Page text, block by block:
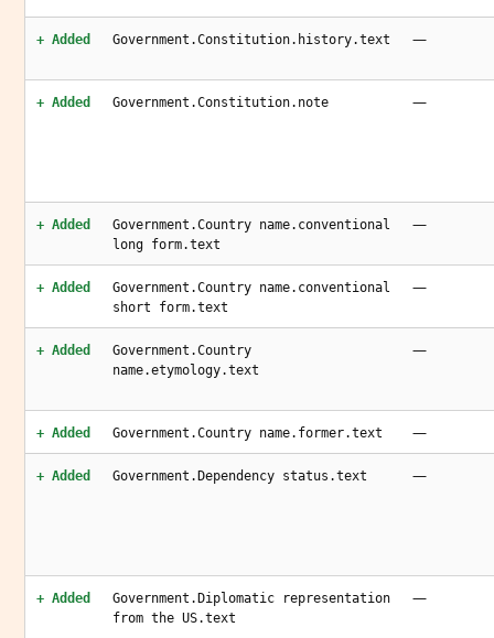
+ Added Government.Constitution.history.text —
+ Added Government.Constitution.note —
+ Added
Government.Country name.conventional
long form.text
—
+ Added
Government.Country name.conventional
short form.text
—
+ Added
Government.Country
name.etymology.text
—
+ Added Government.Country name.former.text —
+ Added Government.Dependency status.text —
+ Added
Government.Diplomatic representation
from the US.text
—